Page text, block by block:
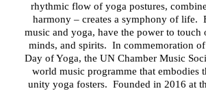
rhythmic flow of yoga postures,
harmony – creates a symphony of life.
music and yoga, have the power to touch
minds, and spirits. In commemoration
Day of Yoga, the UN Chamber Music
world music programme that embodies
unity yoga fosters. Founded in 2016 at